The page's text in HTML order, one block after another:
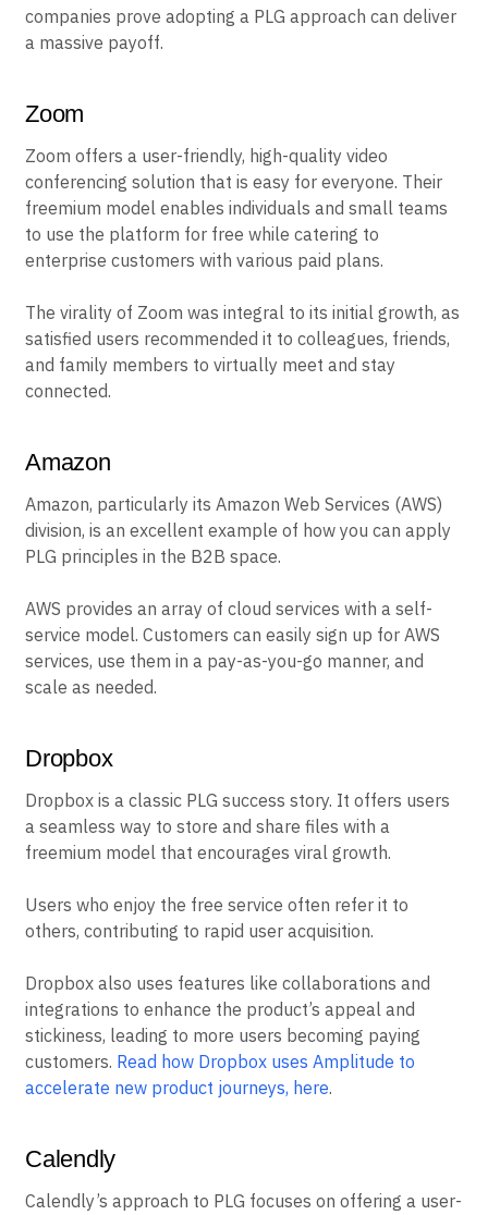
companies prove adopting a PLG approach can deliver
a massive payoff.
Zoom
Zoom offers a user-friendly, high-quality video
conferencing solution that is easy for everyone. Their
freemium model enables individuals and small teams
to use the platform for free while catering to
enterprise customers with various paid plans.
The virality of Zoom was integral to its initial growth, as
satisfied users recommended it to colleagues, friends,
and family members to virtually meet and stay
connected.
Amazon
Amazon, particularly its Amazon Web Services (AWS)
division, is an excellent example of how you can apply
PLG principles in the B2B space.
AWS provides an array of cloud services with a self-
service model. Customers can easily sign up for AWS
services, use them in a pay-as-you-go manner, and
scale as needed.
Dropbox
Dropbox is a classic PLG success story. It offers users
a seamless way to store and share files with a
freemium model that encourages viral growth.
Users who enjoy the free service often refer it to
others, contributing to rapid user acquisition.
Dropbox also uses features like collaborations and
integrations to enhance the product’s appeal and
stickiness, leading to more users becoming paying
customers. Read how Dropbox uses Amplitude to
accelerate new product journeys, here.
Calendly
Calendly’s approach to PLG focuses on offering a user-